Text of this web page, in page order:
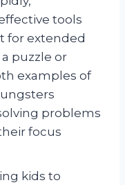
tools
for extended
puzzle or
examples of
problems
focus
kids to